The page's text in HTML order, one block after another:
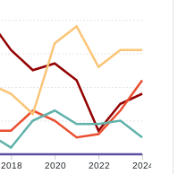
2018 2020 2022 2024